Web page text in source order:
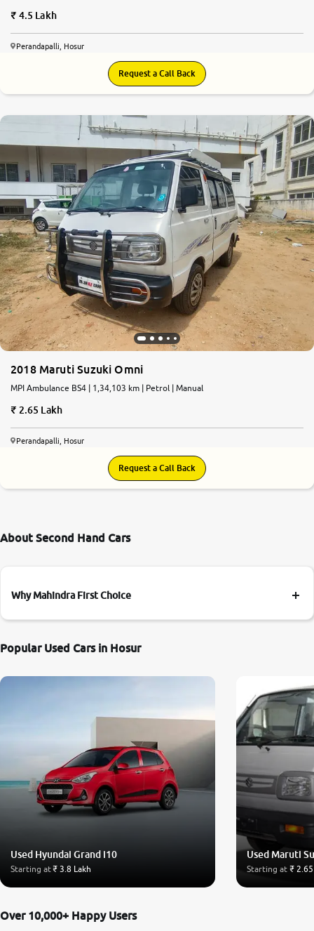
4.5 Lakh
Perandapalli, Hosur
Request a Call Back
2018 Maruti Suzuki Omni
MPI Ambulance BS4 | 1,34,103 km | Petrol | Manual
2.65 Lakh
Perandapalli, Hosur
Request a Call Back
About Second Hand Cars
Why Mahindra First Choice
Popular Used Cars in Hosur
Used Hyundai Grand i10
Starting at₹ 3.8 Lakh
Used Maruti
Starting at ₹
Over 10,000+ Happy Users